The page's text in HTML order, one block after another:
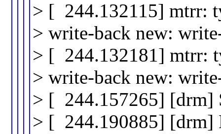
> [ 244.132115] mtrr:
> write-back new:
> [ 244.132181] mtrr:
> write-back new:
> [ 244.157265] [drm]
> [ 244.190885] [drm]